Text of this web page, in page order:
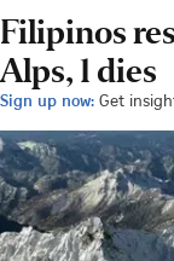
Filipinos
Alps, 1 dies
Sign up now: Get